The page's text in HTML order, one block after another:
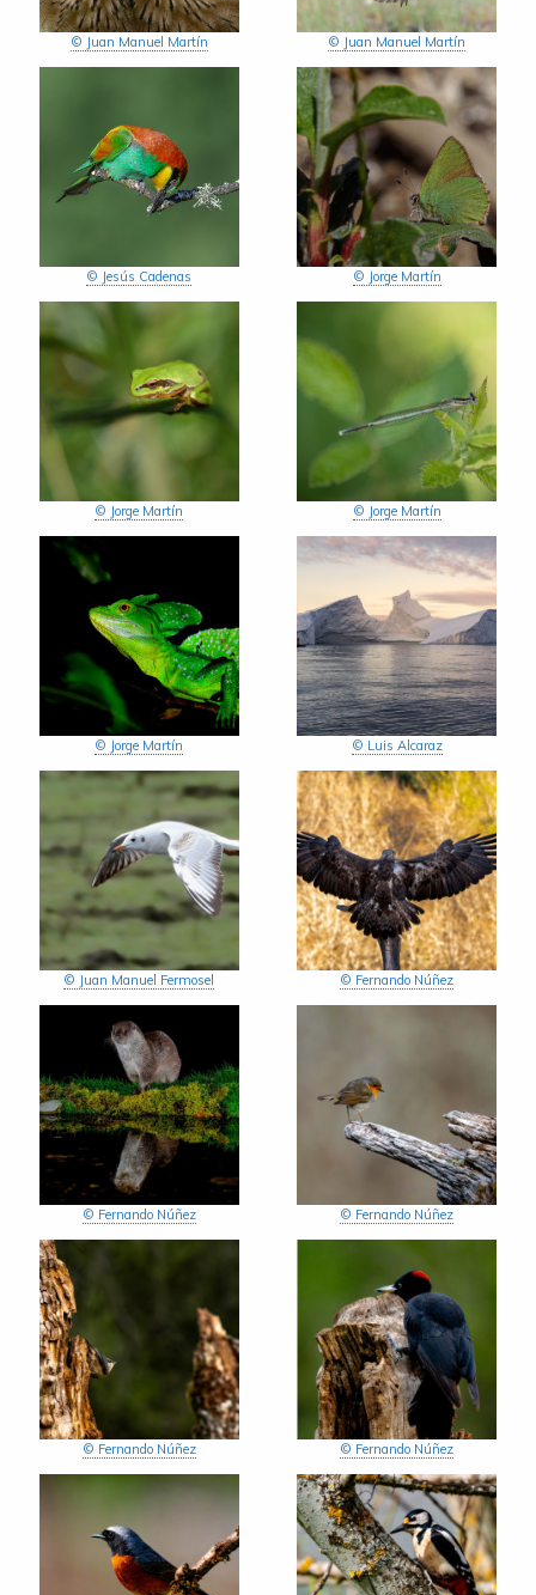
© Juan Manuel Martín © Juan Manuel Martín
© Jesús Cadenas © Jorge Martín
© Jorge Martín © Jorge Martín
© Jorge Martín © Luis Alcaraz
© Juan Manuel Fermosel © Fernando Núñez
© Fernando Núñez © Fernando Núñez
© Fernando Núñez © Fernando Núñez